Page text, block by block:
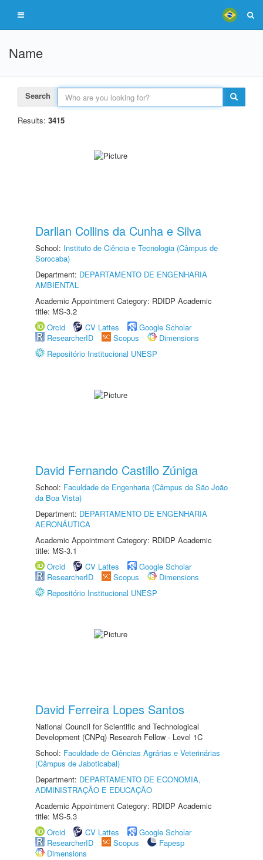
Name
Search
Results: 3415
Darllan Collins da Cunha e Silva
School: Instituto de Ciência e Tecnologia (Câmpus de
Sorocaba)
Department: DEPARTAMENTO DE ENGENHARIA
AMBIENTAL
Academic Appointment Category: RDIDP Academic
title: MS-3.2
Orcid
CV Lattes
Google Scholar
ResearcherID
Scopus
Dimensions
Repositório Institucional UNESP
David Fernando Castillo Zúniga
School: Faculdade de Engenharia (Câmpus de São João
da Boa Vista)
Department: DEPARTAMENTO DE ENGENHARIA
AERONÁUTICA
Academic Appointment Category: RDIDP Academic
title: MS-3.1
Orcid
CV Lattes
Google Scholar
ResearcherID
Scopus
Dimensions
Repositório Institucional UNESP
David Ferreira Lopes Santos
National Council for Scientific and Technological
Development (CNPq) Research Fellow - Level 1C
School: Faculdade de Ciências Agrárias e Veterinárias
(Câmpus de Jaboticabal)
Department: DEPARTAMENTO DE ECONOMIA,
ADMINISTRAÇÃO E EDUCAÇÃO
Academic Appointment Category: RDIDP Academic
title: MS-5.3
Orcid
CV Lattes
Google Scholar
ResearcherID
Scopus
Fapesp
Dimensions